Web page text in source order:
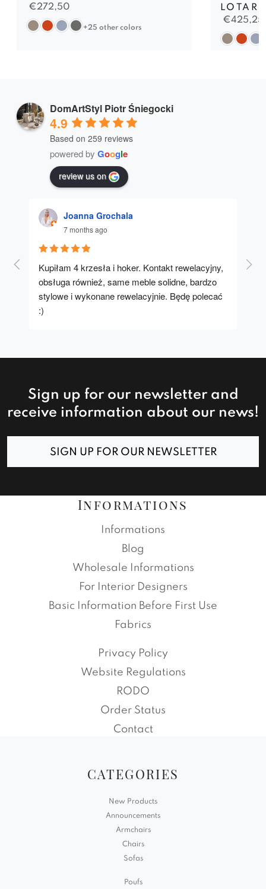
€272,50
+25 other colors
€425,25
DomArtStyl Piotr Śniegocki
4.9
Based on 259 reviews
powered by Google
review us on
Joanna Grochala
7 months ago
Kupiłam 4 krzesła i hoker. Kontakt rewelacyjny,
obsługa również, same meble solidne, bardzo
stylowe i wykonane rewelacyjnie. Będę polecać
:)
A
Sign up for our newsletter and
receive information about our news!
SIGN UP FOR OUR NEWSLETTER
Informations
Informations
Blog
Wholesale Informations
For Interior Designers
Basic Information Before First Use
Fabrics
Privacy Policy
Website Regulations
RODO
Order Status
Contact
CATEGORIES
New Products
Announcements
Armchairs
Chairs
Sofas
Poufs